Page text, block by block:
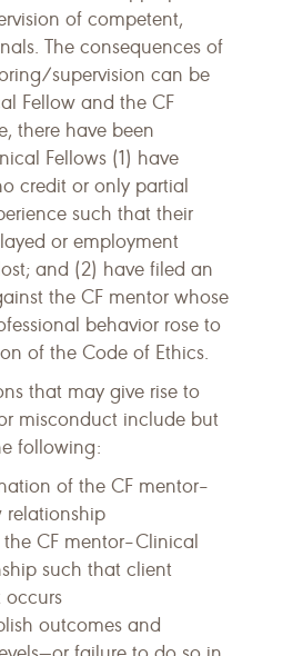
of competent,
The consequences of
supervision can be
Fellow and the CF
there have been
Fellows (1) have
credit or only partial
such that their
or employment
and (2) have filed an
the CF mentor whose
behavior rose to
of the Code of Ethics.
that may give rise to
misconduct include but
following:
of the CF mentor–
relationship
CF mentor–Clinical
such that client
outcomes and